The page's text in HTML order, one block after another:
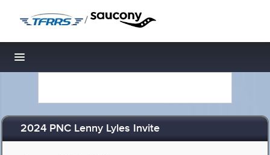
/
Toggle navigation
2024 PNC Lenny Lyles Invite